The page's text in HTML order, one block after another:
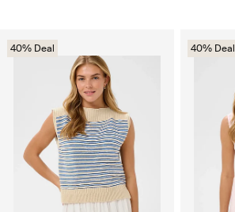
40% Deal 40% Deal